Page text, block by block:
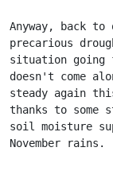
Anyway, back
precarious
situation going
doesn't come
steady again
thanks to some
soil moisture
November rains.